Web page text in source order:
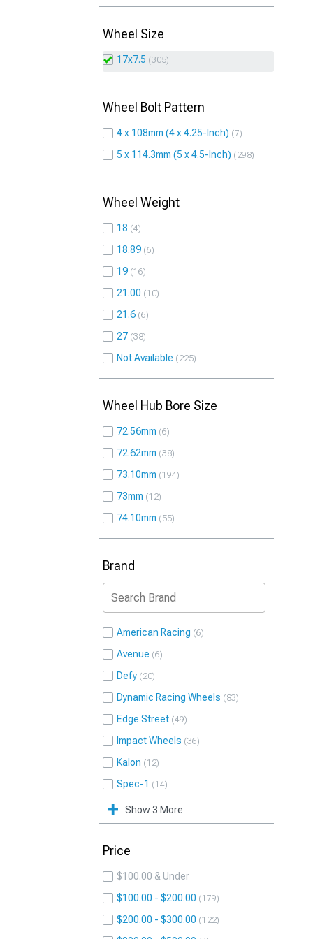
Wheel Size
17x7.5 305
Wheel Bolt Pattern
4 x 108mm (4 x 4.25-Inch) 7
5 x 114.3mm (5 x 4.5-Inch) 298
Wheel Weight
18 4
18.89 6
19 16
21.00 10
21.6 6
27 38
Not Available 225
Wheel Hub Bore Size
72.56mm 6
72.62mm 38
73.10mm 194
73mm 12
74.10mm 55
Brand
American Racing 6
Avenue 6
Defy 20
Dynamic Racing Wheels 83
Edge Street 49
Impact Wheels 36
Kalon 12
Spec-1 14
Show 3 More
Price
$100.00 & Under
$100.00 - $200.00
179
$200.00 - $300.00 122